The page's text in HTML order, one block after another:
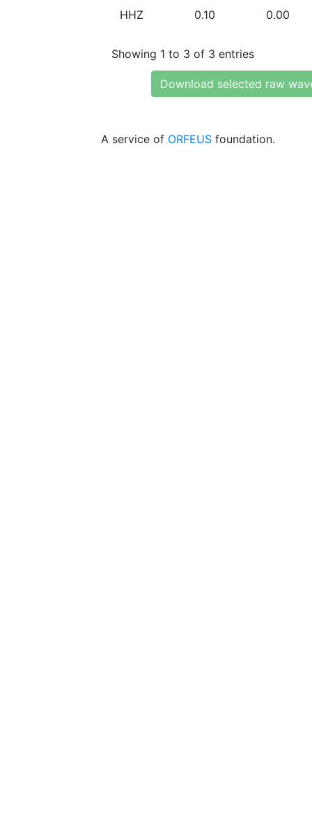
HHZ 0.10 0.00
Showing 1 to 3 of 3 entries
Download selected raw
A service of ORFEUS foundation.